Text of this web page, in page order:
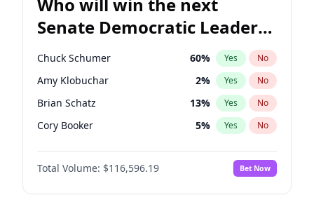
Senate Democratic Leader
election?
Chuck Schumer 60% Yes No
Amy Klobuchar 2% Yes No
Brian Schatz 13% Yes No
Cory Booker 5% Yes No
Chris Van Hollen 10%
Chris Murphy No
Jon Ossoff 2% Yes No
Total Volume: $116,596.19 Bet Now